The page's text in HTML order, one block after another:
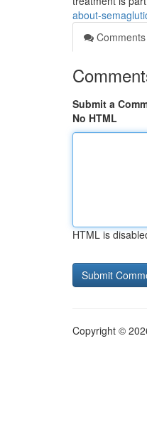
about-
Comments
Submit a
No HTML
HTML is
Copyright ©